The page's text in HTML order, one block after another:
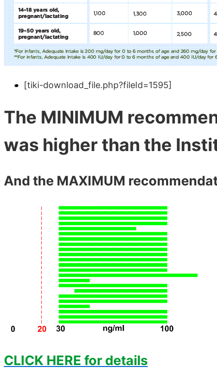
[tiki-download_file.php?fileId=1595]
The MINIMUM
was higher than the
And the MAXIMUM
CLICK HERE for details